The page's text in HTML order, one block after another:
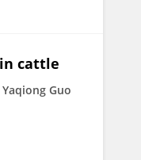
cattle
Yaqiong Guo